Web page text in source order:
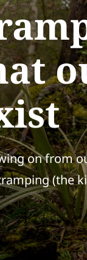
on from
(the